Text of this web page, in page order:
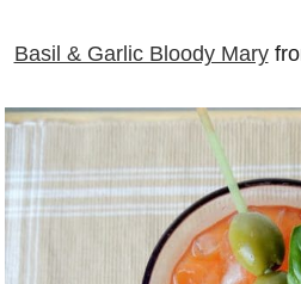
Basil & Garlic Bloody Mary